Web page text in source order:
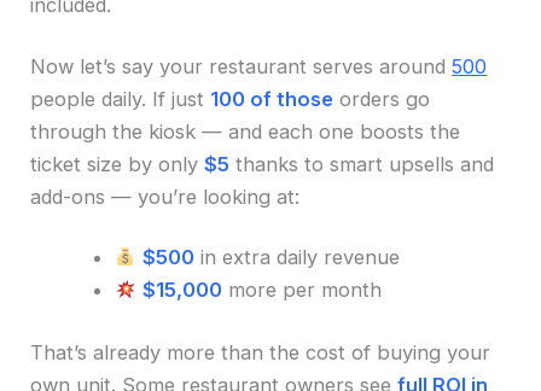
included.
Now let’s say your restaurant serves around500
people daily. If just 100 of those orders go
through the kiosk — and each one boosts the
ticket size by only$5 thanks to smart upsells and
add-ons — you’re looking at:
$500 in extra daily revenue
$15,000 more per month
That’s already more than the cost of buying your
own unit. Some restaurant owners seefull ROI in